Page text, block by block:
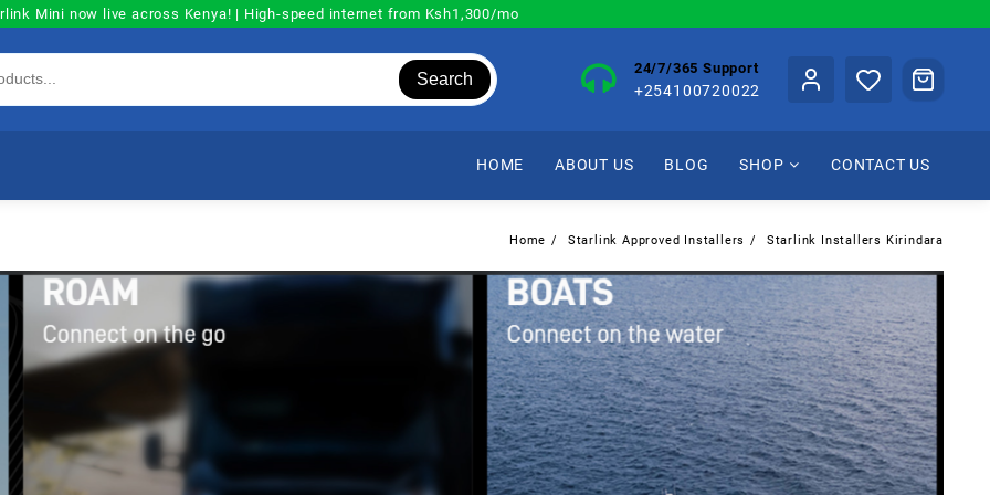
Mini now live across Kenya! | High-speed internet from Ksh1,300/mo
Search
24/7/365 Support
+254100720022
HOME ABOUT US BLOG SHOP CONTACT US
Home Starlink Approved Installers Starlink Installers Kirindara